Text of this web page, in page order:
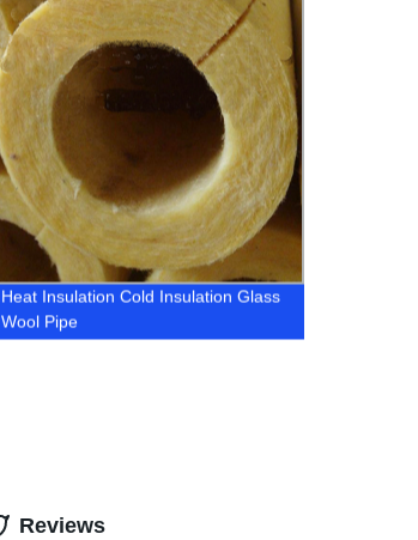
Heat Insulation Cold Insulation Glass
Wool Pipe
Reviews